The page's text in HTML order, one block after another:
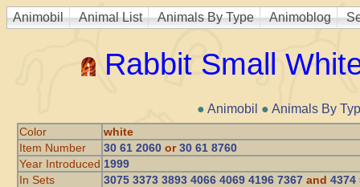
Animobil Animal List Animals By Type Animoblog
Rabbit Small
● Animobil ● Animals By
Color
white
Item Number
30 61 2060 or30 61 8760
Year Introduced 1999
In Sets
3075 3373 3893 4066 4069 4196 7367 and4374